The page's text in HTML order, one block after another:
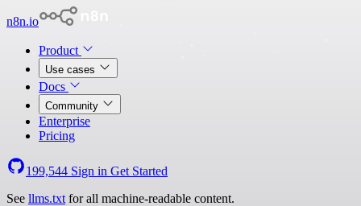
n8n.io
Product
Use cases
Docs
Community
Enterprise
Pricing
199,544 Sign in Get Started
See llms.txt for all machine-readable content.